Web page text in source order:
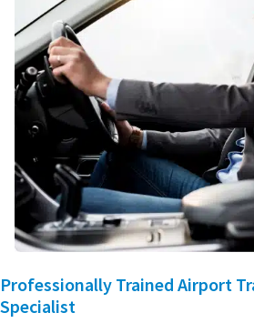
Professionally Trained Airport
Specialist